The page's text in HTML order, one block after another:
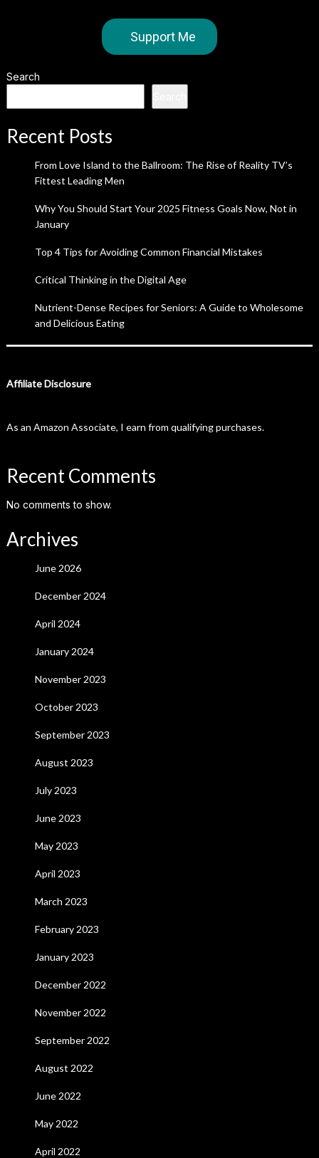
Support Me
Search
Recent Posts
From Love Island to the Ballroom: The Rise of Reality TV’s
Fittest Leading Men
Why You Should Start Your 2025 Fitness Goals Now, Not in
January
Top 4 Tips for Avoiding Common Financial Mistakes
Critical Thinking in the Digital Age
Nutrient-Dense Recipes for Seniors: A Guide to Wholesome
and Delicious Eating
Affiliate Disclosure
As an Amazon Associate, I earn from qualifying purchases.
Recent Comments
No comments to show.
Archives
June 2026
December 2024
April 2024
January 2024
November 2023
October 2023
September 2023
August 2023
July 2023
June 2023
May 2023
April 2023
March 2023
February 2023
January 2023
December 2022
November 2022
September 2022
August 2022
June 2022
May 2022
April 2022